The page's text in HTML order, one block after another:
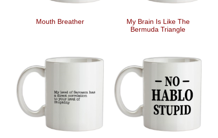
Mouth Breather
My Brain Is Like The
Bermuda Triangle